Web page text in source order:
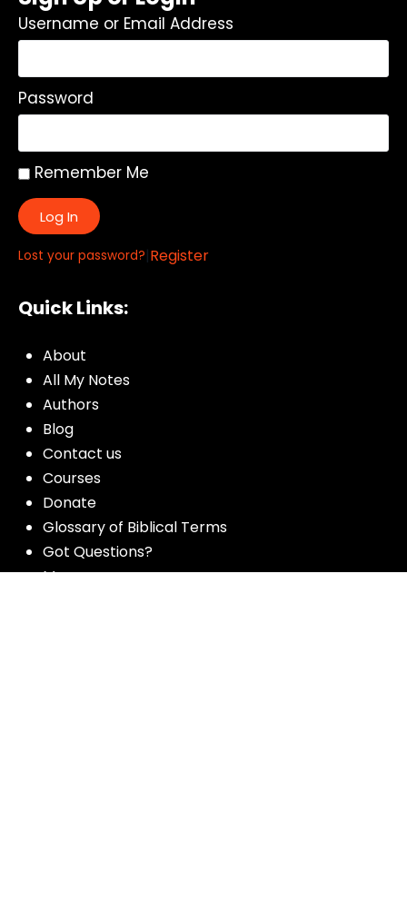
Username or Email Address
Password
Remember Me
Log In
Lost your password?|Register
Quick Links:
About
All My Notes
Authors
Blog
Contact us
Courses
Donate
Glossary of Biblical Terms
Got Questions?
Maps